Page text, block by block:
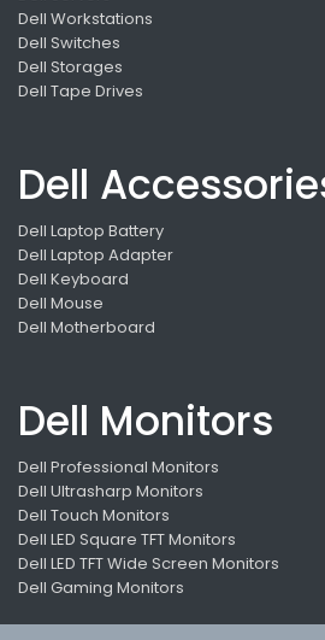
Dell Workstations
Dell Switches
Dell Storages
Dell Tape Drives
Dell
Dell Laptop Battery
Dell Laptop Adapter
Dell Keyboard
Dell Mouse
Dell Motherboard
Dell Monitors
Dell Professional Monitors
Dell Ultrasharp Monitors
Dell Touch Monitors
Dell LED Square TFT Monitors
Dell LED TFT Wide Screen Monitors
Dell Gaming Monitors